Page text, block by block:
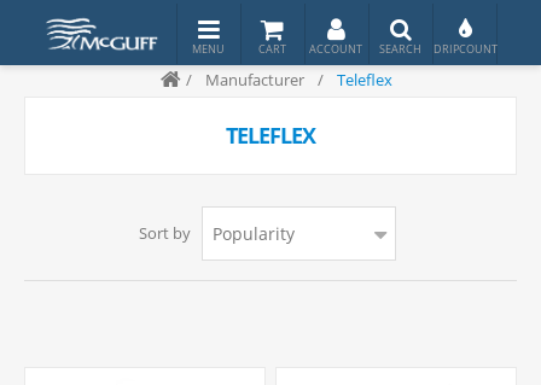
/ Manufacturer / Teleflex
TELEFLEX
Sort by